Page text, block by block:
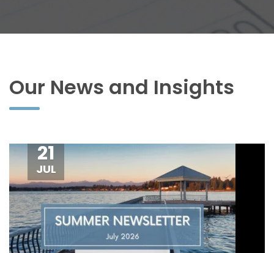
Our News and Insights
21
JUL